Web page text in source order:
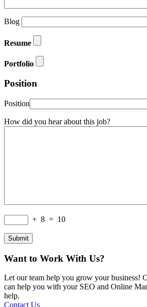
Blog
Resume
Portfolio
Position
Position
How did you hear about this job?
+ 8 = 10
Want to Work With Us?
Let our team help you grow your business!
can help you with your SEO and Online
help.
Contact Us